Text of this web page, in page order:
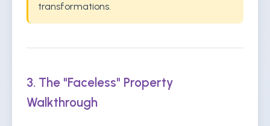
transformations.
3. The "Faceless" Property
Walkthrough